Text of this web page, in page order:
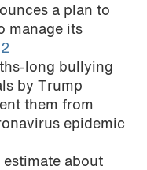
a plan to
manage its
2
long bullying
by Trump
them from
epidemic
estimate about